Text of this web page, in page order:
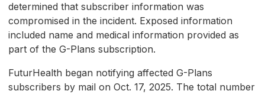
determined that subscriber information was
compromised in the incident. Exposed information
included name and medical information provided as
part of the G-Plans subscription.
FuturHealth began notifying affected G-Plans
subscribers by mail on Oct. 17, 2025. The total number